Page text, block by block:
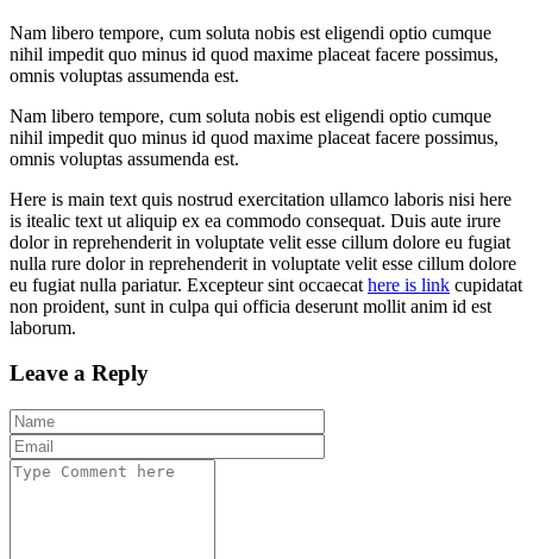
Nam libero tempore, cum soluta nobis est eligendi optio cumque
nihil impedit quo minus id quod maxime placeat facere possimus,
omnis voluptas assumenda est.
Nam libero tempore, cum soluta nobis est eligendi optio cumque
nihil impedit quo minus id quod maxime placeat facere possimus,
omnis voluptas assumenda est.
Here is main text quis nostrud exercitation ullamco laboris nisi here
is itealic text ut aliquip ex ea commodo consequat. Duis aute irure
dolor in reprehenderit in voluptate velit esse cillum dolore eu fugiat
nulla rure dolor in reprehenderit in voluptate velit esse cillum dolore
eu fugiat nulla pariatur. Excepteur sint occaecat here is link cupidatat
non proident, sunt in culpa qui officia deserunt mollit anim id est
laborum.
Leave a Reply